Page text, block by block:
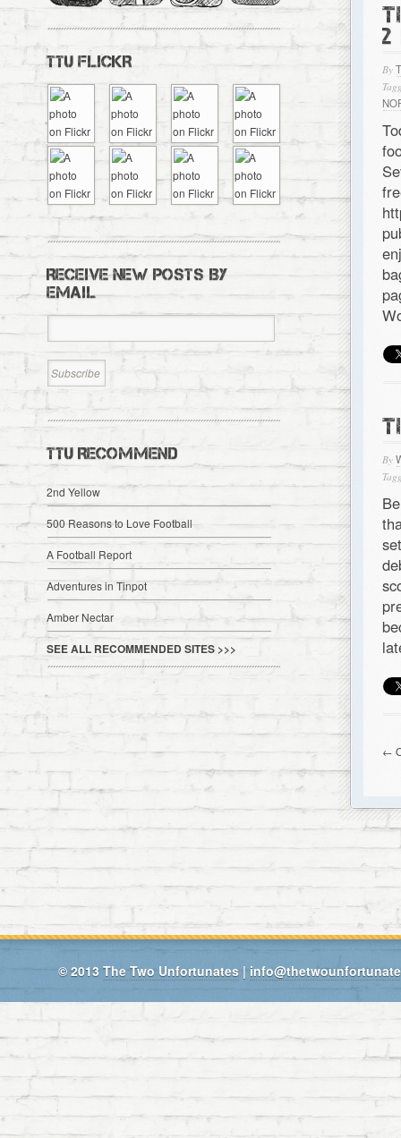
2
By
By
←
TTU FLICKR
RECEIVE NEW POSTS BY
EMAIL
TTU RECOMMEND
2nd Yellow
500 Reasons to Love Football
A Football Report
Adventures in Tinpot
Amber Nectar
SEE ALL RECOMMENDED SITES >>>
© 2013 The Two Unfortunates |